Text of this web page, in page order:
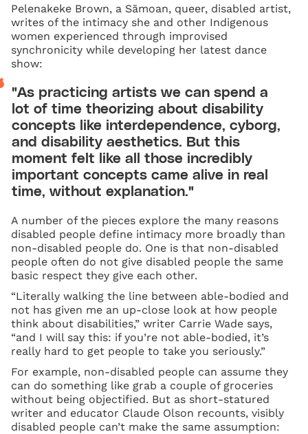
Pelenakeke Brown, a Sāmoan, queer, disabled artist,
writes of the intimacy she and other Indigenous
women experienced through improvised
synchronicity while developing her latest dance
show:
"As practicing artists we can spend a
lot of time theorizing about disability
concepts like interdependence, cyborg,
and disability aesthetics. But this
moment felt like all those incredibly
important concepts came alive in real
time, without explanation."
A number of the pieces explore the many reasons
disabled people define intimacy more broadly than
non-disabled people do. One is that non-disabled
people often do not give disabled people the same
basic respect they give each other.
“Literally walking the line between able-bodied and
not has given me an up-close look at how people
think about disabilities,” writer Carrie Wade says,
“and I will say this: if you’re not able-bodied, it’s
really hard to get people to take you seriously.”
For example, non-disabled people can assume they
can do something like grab a couple of groceries
without being objectified. But as short-statured
writer and educator Claude Olson recounts, visibly
disabled people can’t make the same assumption: